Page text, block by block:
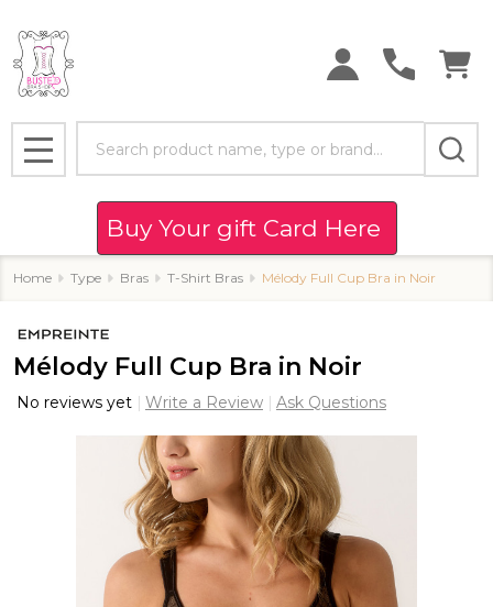
MENU
Buy Your gift Card Here
Home Type Bras T-Shirt Bras Mélody Full Cup Bra in Noir
Mélody Full Cup Bra in Noir
No reviews yet Write a Review Ask Questions